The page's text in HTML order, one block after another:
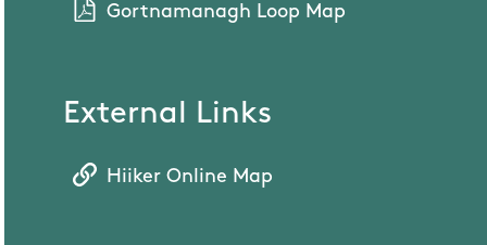
Gortnamanagh Loop Map
External Links
Hiiker Online Map